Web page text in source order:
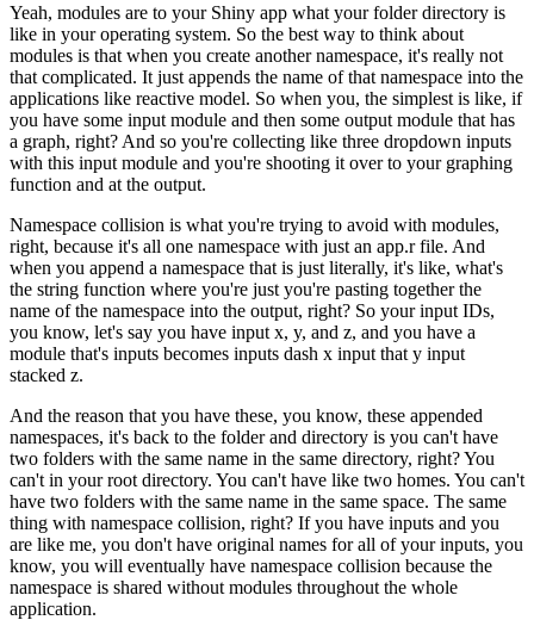
Yeah, modules are to your Shiny app what your folder directory is
like in your operating system. So the best way to think about
modules is that when you create another namespace, it's really not
that complicated. It just appends the name of that namespace into the
applications like reactive model. So when you, the simplest is like, if
you have some input module and then some output module that has
a graph, right? And so you're collecting like three dropdown inputs
with this input module and you're shooting it over to your graphing
function and at the output.
Namespace collision is what you're trying to avoid with modules,
right, because it's all one namespace with just an app.r file. And
when you append a namespace that is just literally, it's like, what's
the string function where you're just you're pasting together the
name of the namespace into the output, right? So your input IDs,
you know, let's say you have input x, y, and z, and you have a
module that's inputs becomes inputs dash x input that y input
stacked z.
And the reason that you have these, you know, these appended
namespaces, it's back to the folder and directory is you can't have
two folders with the same name in the same directory, right?You
can't in your root directory. You can't have like two homes. You can't
have two folders with the same name in the same space. The same
thing with namespace collision, right? If you have inputs and you
are like me, you don't have original names for all of your inputs, you
know, you will eventually have namespace collision because the
namespace is shared without modules throughout the whole
application.